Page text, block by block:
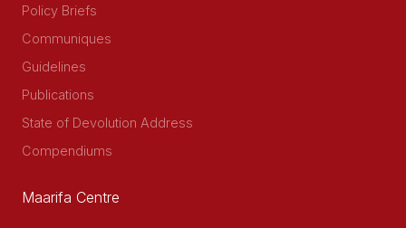
Policy Briefs
Communiques
Guidelines
Publications
State of Devolution Address
Compendiums
Maarifa Centre